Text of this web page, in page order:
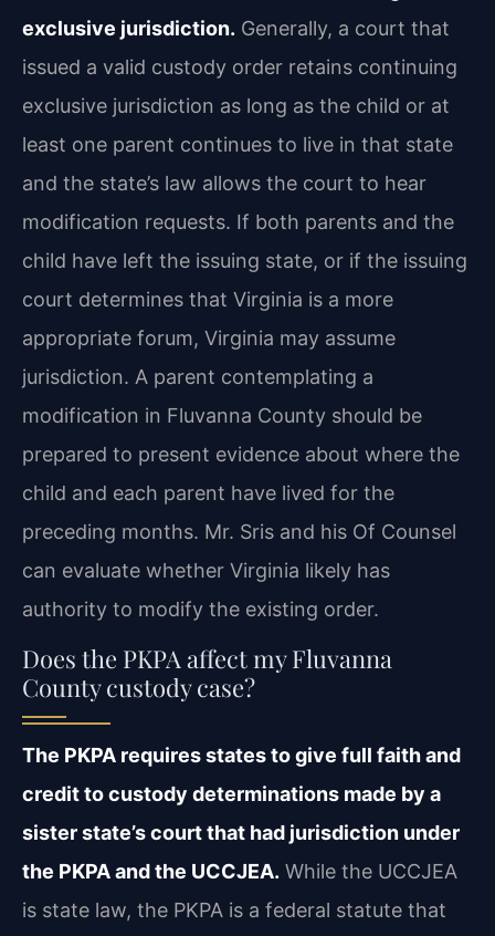
exclusive jurisdiction. Generally, a court that
issued a valid custody order retains continuing
exclusive jurisdiction as long as the child or at
least one parent continues to live in that state
and the state’s law allows the court to hear
modification requests. If both parents and the
child have left the issuing state, or if the issuing
court determines that Virginia is a more
appropriate forum, Virginia may assume
jurisdiction. A parent contemplating a
modification in Fluvanna County should be
prepared to present evidence about where the
child and each parent have lived for the
preceding months. Mr. Sris and his Of Counsel
can evaluate whether Virginia likely has
authority to modify the existing order.
Does the PKPA affect my Fluvanna
County custody case?
The PKPA requires states to give full faith and
credit to custody determinations made by a
sister state’s court that had jurisdiction under
the PKPA and the UCCJEA. While the UCCJEA
is state law, the PKPA is a federal statute that